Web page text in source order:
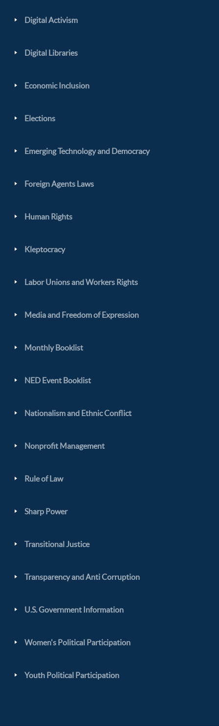
Digital Activism
Digital Libraries
Economic Inclusion
Elections
Emerging Technology and Democracy
Foreign Agents Laws
Human Rights
Kleptocracy
Labor Unions and Workers Rights
Media and Freedom of Expression
Monthly Booklist
NED Event Booklist
Nationalism and Ethnic Conflict
Nonprofit Management
Rule of Law
Sharp Power
Transitional Justice
Transparency and Anti Corruption
U.S. Government Information
Women's Political Participation
Youth Political Participation